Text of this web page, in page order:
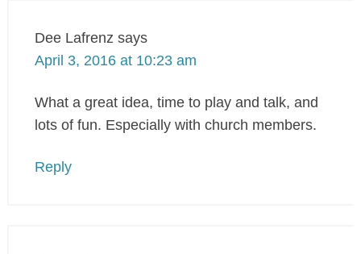
Dee Lafrenz says
April 3, 2016 at 10:23 am
What a great idea, time to play and talk, and
lots of fun. Especially with church members.
Reply